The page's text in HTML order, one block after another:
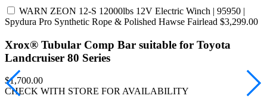
WARN ZEON 12-S 12000lbs 12V Electric Winch | 95950 |
Spydura Pro Synthetic Rope & Polished Hawse Fairlead $3,299.00
Xrox® Tubular Comp Bar suitable for Toyota
Landcruiser 80 Series
$1,700.00
CHECK WITH STORE FOR AVAILABILITY